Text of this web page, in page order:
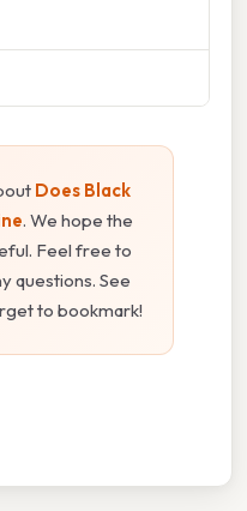
Does Black
. We hope the
Feel free to
questions. See
to bookmark!